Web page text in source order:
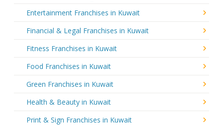
Entertainment Franchises in Kuwait
Financial & Legal Franchises in Kuwait
Fitness Franchises in Kuwait
Food Franchises in Kuwait
Green Franchises in Kuwait
Health & Beauty in Kuwait
Print & Sign Franchises in Kuwait